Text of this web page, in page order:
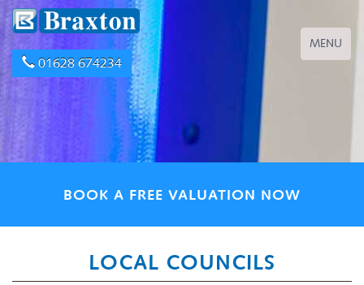
01628 674234
Toggle
navigation
MENU
BOOK A FREE VALUATION NOW
LOCAL COUNCILS